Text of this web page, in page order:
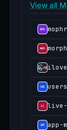
View all
live-
app-